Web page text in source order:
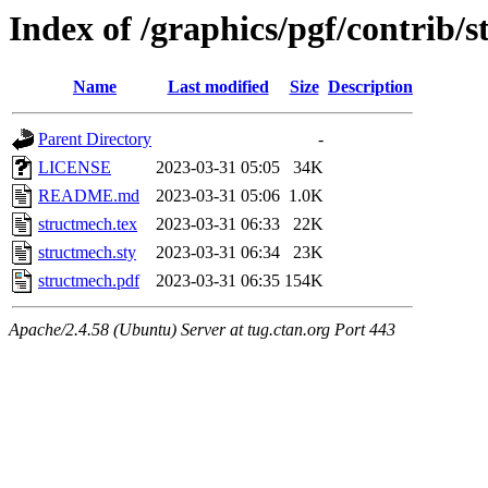
Index of /graphics/pgf/contrib/
Name Last modified Size Description
Parent Directory
-
LICENSE
2023-03-31 05:05
34K
README.md
2023-03-31 05:06 1.0K
structmech.tex
2023-03-31 06:33
22K
structmech.sty
2023-03-31 06:34
23K
structmech.pdf
2023-03-31 06:35 154K
Apache/2.4.58 (Ubuntu) Server at tug.ctan.org Port 443